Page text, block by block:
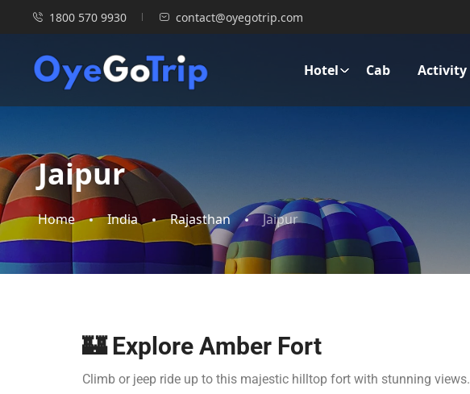
1800 570 9930 contact@oyegotrip.com
Hotel Cab Activity
Jaipur
Home India Rajasthan Jaipur
🏰 Explore Amber Fort
Climb or jeep ride up to this majestic hilltop fort with stunning views.